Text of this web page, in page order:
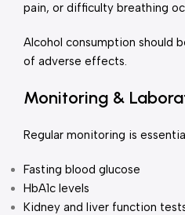
pain, or difficulty breathing
Alcohol consumption should
of adverse effects.
Monitoring &
Regular monitoring is
Fasting blood glucose
HbA1c levels
Kidney and liver function